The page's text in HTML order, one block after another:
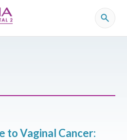
to Vaginal Cancer: